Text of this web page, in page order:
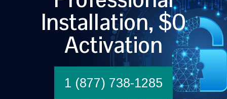
Installation, $0
Activation
1 (877) 738-1285